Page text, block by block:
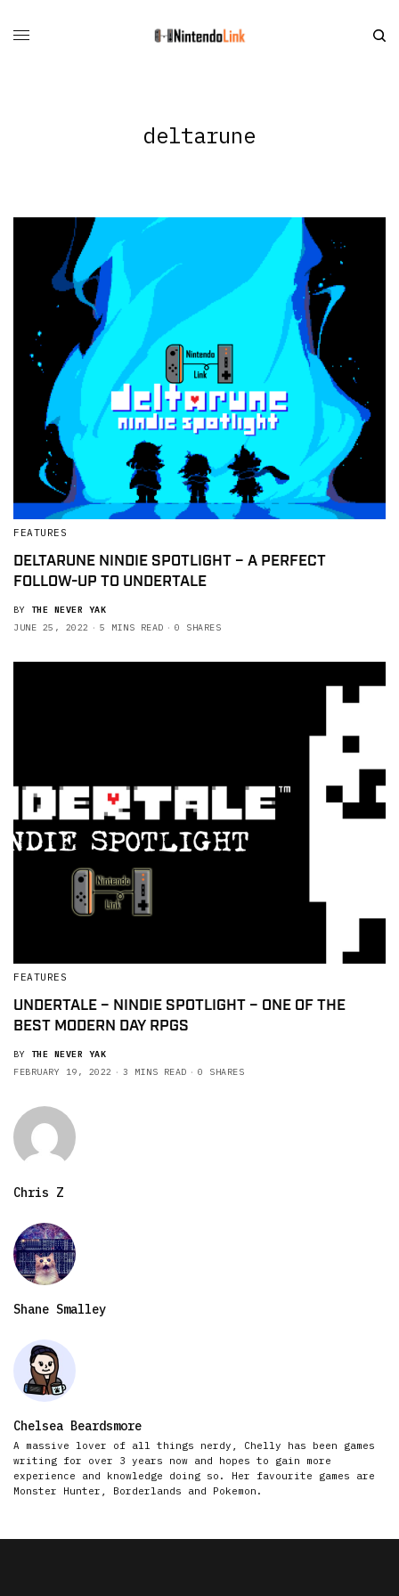
deltarune
FEATURES
DELTARUNE NINDIE SPOTLIGHT – A PERFECT
FOLLOW-UP TO UNDERTALE
BY
THE NEVER YAK
JUNE 25, 2022
5 MINS READ 0 SHARES
FEATURES
UNDERTALE – NINDIE SPOTLIGHT – ONE OF THE
BEST MODERN DAY RPGS
BY
THE NEVER YAK
FEBRUARY 19, 2022
3 MINS READ 0 SHARES
Chris Z
Shane Smalley
Chelsea Beardsmore
A massive lover of all things nerdy, Chelly has been games
writing for over 3 years now and hopes to gain more
experience and knowledge doing so. Her favourite games are
Monster Hunter, Borderlands and Pokemon.